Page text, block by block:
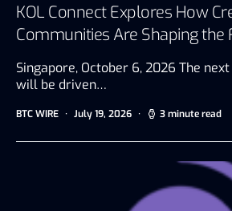
KOL Connect Explores How
Communities Are Shaping the
Singapore, October 6, 2026 The
will be driven…
BTC WIRE July 19, 2026 3 minute read